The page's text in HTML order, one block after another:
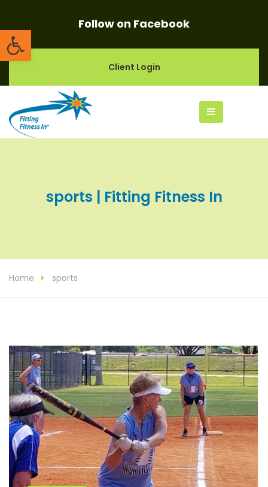
Open toolbarFollow on Facebook
Client Login
sports | Fitting Fitness In
Home sports